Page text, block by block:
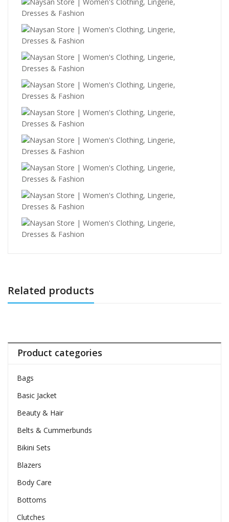
Related products
Product categories
Bags
Basic Jacket
Beauty & Hair
Belts & Cummerbunds
Bikini Sets
Blazers
Body Care
Bottoms
Clutches